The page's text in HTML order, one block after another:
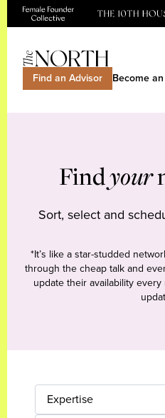
Find an Advisor Become
Findyour
Sort, select and
*It’s like a star-studded
through the cheap talk and
update their availability
Expertise